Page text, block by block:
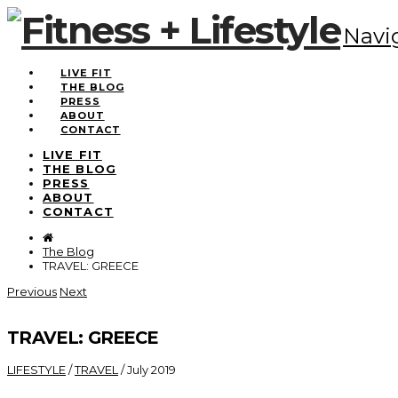
LIVE FIT
THE BLOG
PRESS
ABOUT
CONTACT
LIVE FIT
THE BLOG
PRESS
ABOUT
CONTACT
The Blog
TRAVEL: GREECE
Previous Next
TRAVEL: GREECE
LIFESTYLE/TRAVEL/July 2019